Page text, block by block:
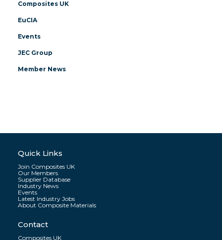
Composites UK
EuCIA
Events
JEC Group
Member News
Quick Links
Join Composites UK
Our Members
Supplier Database
Industry News
Events
Latest Industry Jobs
About Composite Materials
Contact
Composites UK